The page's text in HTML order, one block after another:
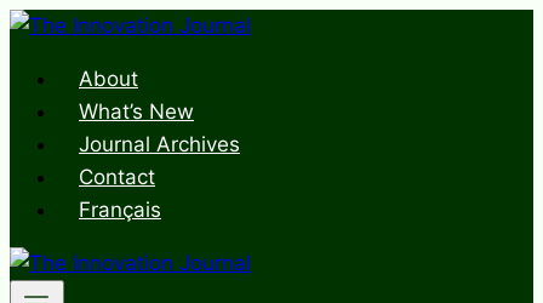
Skip
contentAbout
What’s New
Journal Archives
Contact
Français